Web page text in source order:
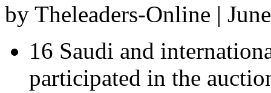
by Theleaders-Online |
16 Saudi and
participated in the